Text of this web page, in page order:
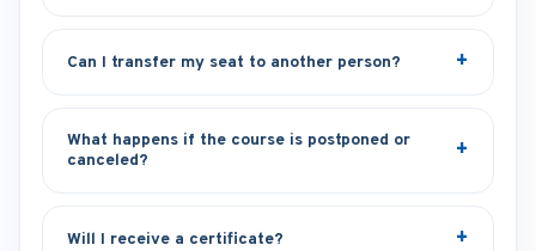
Can I transfer my seat to another person?
What happens if the course is postponed or
canceled?
Will I receive a certificate?